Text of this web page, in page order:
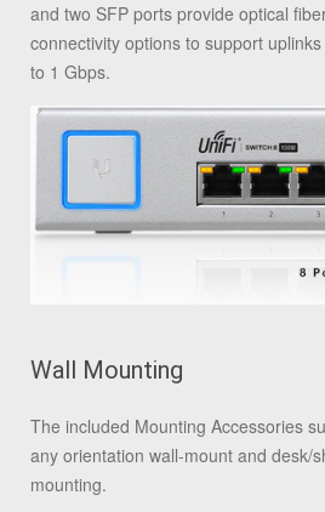
and two SFP ports provide optical
connectivity options to support
to 1 Gbps.
Wall Mounting
The included Mounting Accessories
any orientation wall-mount and desk/
mounting.